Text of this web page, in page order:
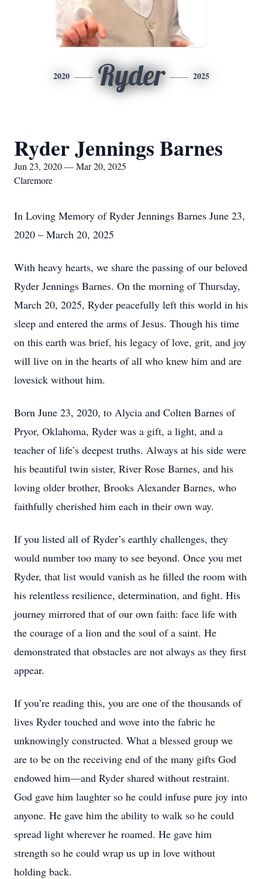
2020 Ryder 2025
Ryder Jennings Barnes
Jun 23, 2020 — Mar 20, 2025
Claremore
In Loving Memory of Ryder Jennings Barnes June 23,
2020 – March 20, 2025
With heavy hearts, we share the passing of our beloved
Ryder Jennings Barnes. On the morning of Thursday,
March 20, 2025, Ryder peacefully left this world in his
sleep and entered the arms of Jesus. Though his time
on this earth was brief, his legacy of love, grit, and joy
will live on in the hearts of all who knew him and are
lovesick without him.
Born June 23, 2020, to Alycia and Colten Barnes of
Pryor, Oklahoma, Ryder was a gift, a light, and a
teacher of life’s deepest truths. Always at his side were
his beautiful twin sister, River Rose Barnes, and his
loving older brother, Brooks Alexander Barnes, who
faithfully cherished him each in their own way.
If you listed all of Ryder’s earthly challenges, they
would number too many to see beyond. Once you met
Ryder, that list would vanish as he filled the room with
his relentless resilience, determination, and fight. His
journey mirrored that of our own faith: face life with
the courage of a lion and the soul of a saint. He
demonstrated that obstacles are not always as they first
appear.
If you’re reading this, you are one of the thousands of
lives Ryder touched and wove into the fabric he
unknowingly constructed. What a blessed group we
are to be on the receiving end of the many gifts God
endowed him—and Ryder shared without restraint.
God gave him laughter so he could infuse pure joy into
anyone. He gave him the ability to walk so he could
spread light wherever he roamed. He gave him
strength so he could wrap us up in love without
holding back.